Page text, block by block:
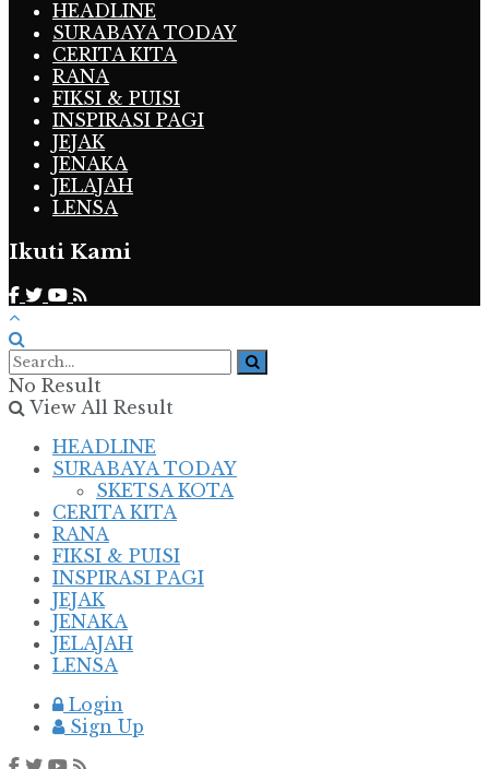
HEADLINE
SURABAYA TODAY
CERITA KITA
RANA
FIKSI & PUISI
INSPIRASI PAGI
JEJAK
JENAKA
JELAJAH
LENSA
Ikuti Kami
No Result
View All Result
HEADLINE
SURABAYA TODAY
SKETSA KOTA
CERITA KITA
RANA
FIKSI & PUISI
INSPIRASI PAGI
JEJAK
JENAKA
JELAJAH
LENSA
Login
Sign Up